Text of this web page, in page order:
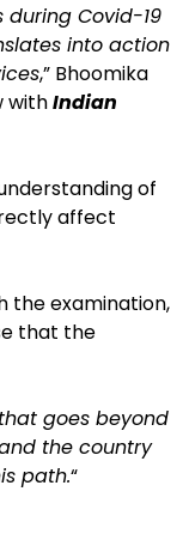
Covid-19
into action
,” Bhoomika
withIndian
of
affect
the examination,
that the
goes beyond
the country
path.“